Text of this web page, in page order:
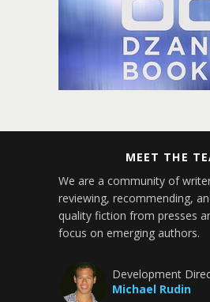
MEET THE
We are a community of
reviewing, recommending,
quality fiction from presses
focus on emerging authors.
Development
Michael Rudin